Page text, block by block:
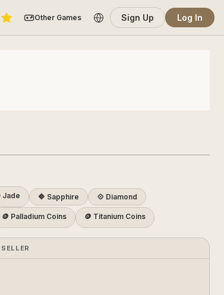
Other Games Sign Up Log In
Jade 🔷 Sapphire 💠 Diamond
🪙 Palladium Coins 🪙 Titanium Coins
SELLER